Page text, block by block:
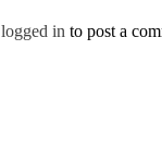
logged in to post a